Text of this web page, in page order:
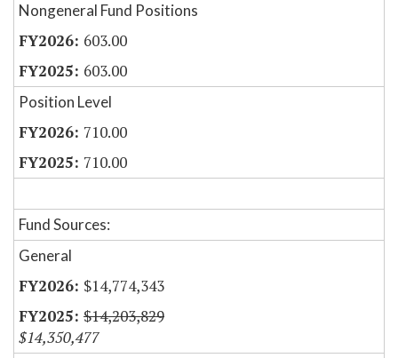
Nongeneral Fund Positions
603.00
603.00
Position Level
710.00
710.00
Fund Sources:
General
$14,774,343
$14,203,829
$14,350,477